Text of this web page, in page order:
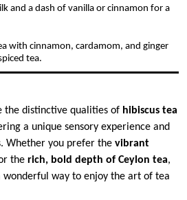
and a dash of vanilla or cinnamon for a
with cinnamon, cardamom, and ginger
tea.
the distinctive qualities of hibiscus tea
a unique sensory experience and
Whether you prefer the vibrant
the rich, bold depth of Ceylon tea,
wonderful way to enjoy the art of tea